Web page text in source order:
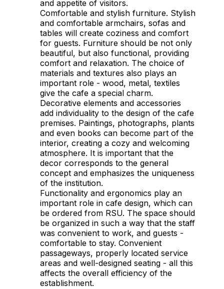
and appetite of visitors.
Comfortable and stylish furniture. Stylish
and comfortable armchairs, sofas and
tables will create coziness and comfort
for guests. Furniture should be not only
beautiful, but also functional, providing
comfort and relaxation. The choice of
materials and textures also plays an
important role - wood, metal, textiles
give the cafe a special charm.
Decorative elements and accessories
add individuality to the design of the cafe
premises. Paintings, photographs, plants
and even books can become part of the
interior, creating a cozy and welcoming
atmosphere. It is important that the
decor corresponds to the general
concept and emphasizes the uniqueness
of the institution.
Functionality and ergonomics play an
important role in cafe design, which can
be ordered from RSU. The space should
be organized in such a way that the staff
was convenient to work, and guests -
comfortable to stay. Convenient
passageways, properly located service
areas and well-designed seating - all this
affects the overall efficiency of the
establishment.